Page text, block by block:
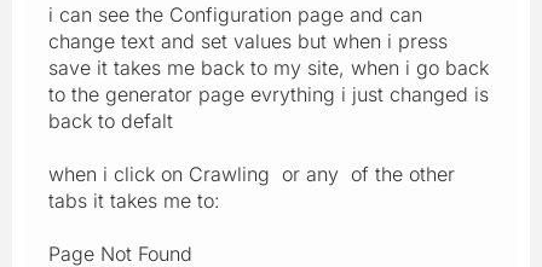
i can see the Configuration page and can
change text and set values but when i press
save it takes me back to my site, when i go back
to the generator page evrything i just changed is
back to defalt
when i click on Crawling or any of the other
tabs it takes me to:
Page Not Found